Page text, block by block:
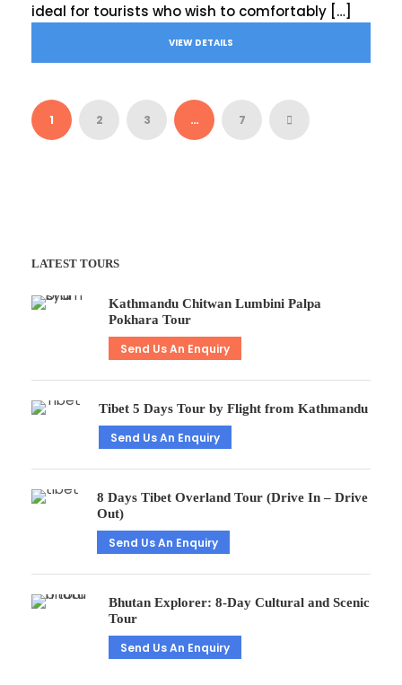
ideal for tourists who wish to comfortably […]
VIEW DETAILS
1 2 3 … 7
LATEST TOURS
Kathmandu Chitwan Lumbini Palpa
Pokhara Tour
Send Us An Enquiry
Tibet 5 Days Tour by Flight from Kathmandu
Send Us An Enquiry
8 Days Tibet Overland Tour (Drive In – Drive
Out)
Send Us An Enquiry
Bhutan Explorer: 8-Day Cultural and Scenic
Tour
Send Us An Enquiry